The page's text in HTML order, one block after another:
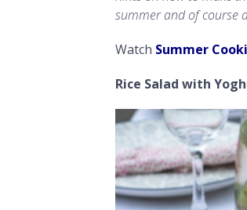
summer and of course
Watch Summer
Rice Salad with